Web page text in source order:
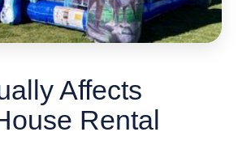
Affects
Rental